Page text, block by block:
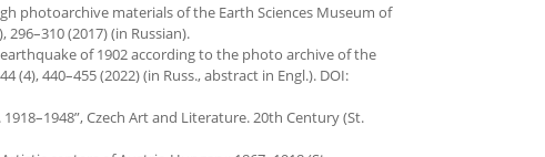
photoarchive materials of the Earth Sciences Museum of
(2017) (in Russian).
of 1902 according to the photo archive of the
(4), 440–455 (2022) (in Russ., abstract in Engl.). DOI:
Czech Art and Literature. 20th Century (St.